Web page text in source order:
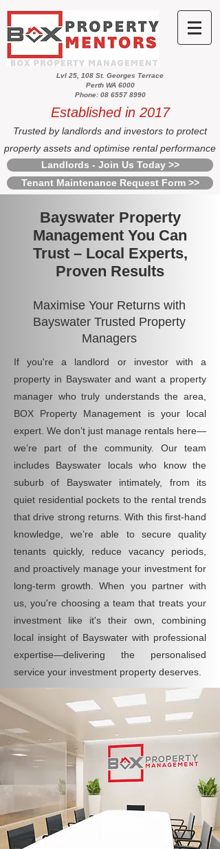
Lvl 25, 108 St. Georges Terrace
Perth WA 6000
Phone: 08 6557 8990
Established in 2017
Trusted by landlords and investors to protect
property assets and optimise rental performance
Landlords - Join Us Today >>
Tenant Maintenance Request Form >>
Bayswater Property
Management You Can
Trust – Local Experts,
Proven Results
Maximise Your Returns with
Bayswater Trusted Property
Managers
If you're a landlord or investor with a
property in Bayswater and want a property
manager who truly understands the area,
BOX Property Management is your local
expert. We don’t just manage rentals here—
we’re part of the community. Our team
includes Bayswater locals who know the
suburb of Bayswater intimately, from its
quiet residential pockets to the rental trends
that drive strong returns. With this first-hand
knowledge, we’re able to secure quality
tenants quickly, reduce vacancy periods,
and proactively manage your investment for
long-term growth. When you partner with
us, you're choosing a team that treats your
investment like it's their own, combining
local insight of Bayswater with professional
expertise—delivering the personalised
service your investment property deserves.